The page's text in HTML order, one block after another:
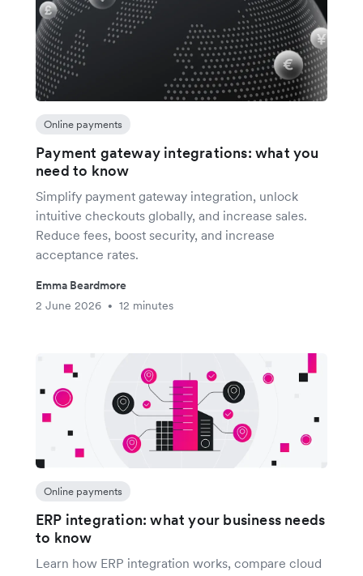
Online payments
Payment gateway integrations: what you
need to know
Simplify payment gateway integration, unlock
intuitive checkouts globally, and increase sales.
Reduce fees, boost security, and increase
acceptance rates.
Emma Beardmore
2 June 2026
• 12 minutes
Online payments
ERP integration: what your business needs
to know
Learn how ERP integration works, compare cloud